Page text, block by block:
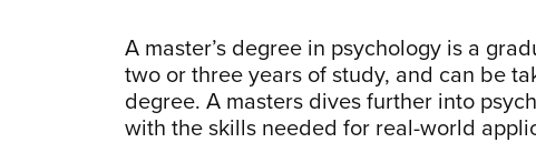
A master’s degree in psychology is a
two or three years of study, and can be
degree. A masters dives further into
with the skills needed for real-world